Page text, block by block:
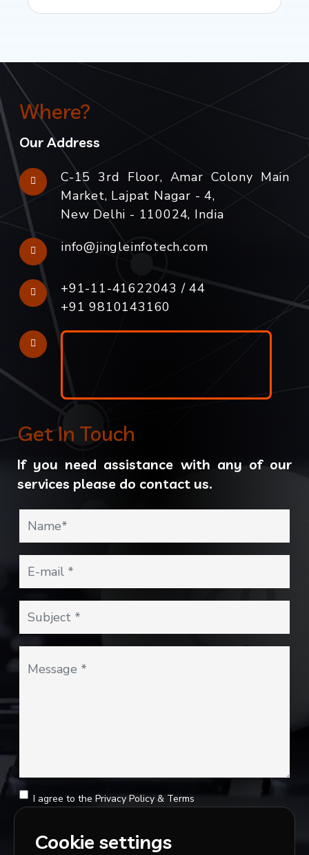
Where?
Our Address
C-15 3rd Floor, Amar Colony Main
Market, Lajpat Nagar - 4,
New Delhi - 110024, India
info@jingleinfotech.com
+91-11-41622043 /44
+91 9810143160
Get In Touch
If you need assistance with any of our
services please do contact us.
I agree to the Privacy Policy & Terms
SEND MESSAGE
Cookie settings